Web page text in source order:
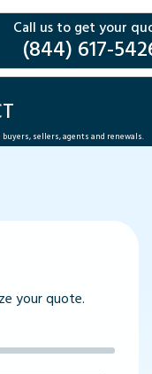
your quote.
Call us to get your
(844) 617-
sellers, agents and renewals.